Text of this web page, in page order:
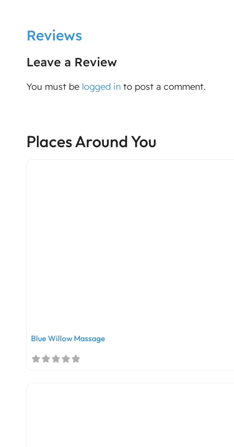
Reviews
Leave a Review
You must be logged into post a comment.
Places Around You
Blue Willow Massage